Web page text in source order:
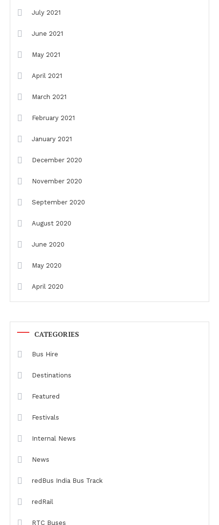
July 2021
June 2021
May 2021
April 2021
March 2021
February 2021
January 2021
December 2020
November 2020
September 2020
August 2020
June 2020
May 2020
April 2020
CATEGORIES
Bus Hire
Destinations
Featured
Festivals
Internal News
News
redBus India Bus Track
redRail
RTC Buses